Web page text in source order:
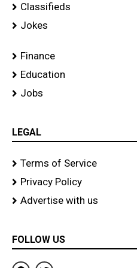
Classifieds
Jokes
Finance
Education
Jobs
LEGAL
Terms of Service
Privacy Policy
Advertise with us
FOLLOW US
F T